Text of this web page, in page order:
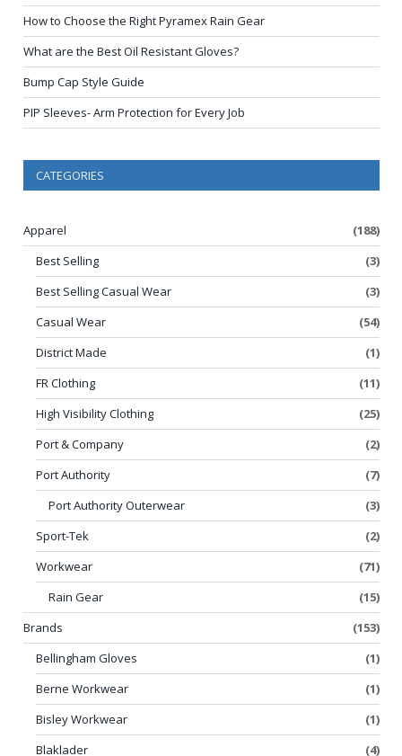
How to Choose the Right Pyramex Rain Gear
What are the Best Oil Resistant Gloves?
Bump Cap Style Guide
PIP Sleeves- Arm Protection for Every Job
CATEGORIES
Apparel
(188)
Best Selling
(3)
Best Selling Casual Wear
(3)
Casual Wear
(54)
District Made
(1)
FR Clothing
(11)
High Visibility Clothing
(25)
Port & Company
(2)
Port Authority
(7)
Port Authority Outerwear
(3)
Sport-Tek
(2)
Workwear
(71)
Rain Gear
(15)
Brands
(153)
Bellingham Gloves
(1)
Berne Workwear
(1)
Bisley Workwear
(1)
Blaklader
(4)